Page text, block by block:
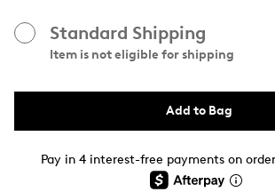
Standard Shipping
Item is not eligible for shipping
Add to Bag
Pay in 4 interest-free payments on